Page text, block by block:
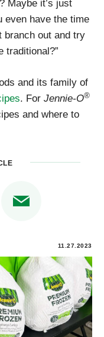
Maybe it’s just
even have the time
branch out and try
traditional?”
and its family of
. For Jennie-O®
and where to
11.27.2023